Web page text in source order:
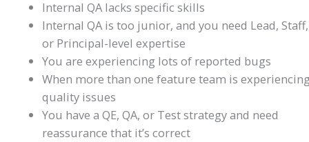
Internal QA lacks specific skills
Internal QA is too junior, and you need Lead, Staff,
or Principal-level expertise
You are experiencing lots of reported bugs
When more than one feature team is
quality issues
You have a QE, QA, or Test strategy and need
reassurance that it’s correct